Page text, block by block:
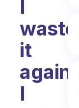
I
waste
it
again.
I